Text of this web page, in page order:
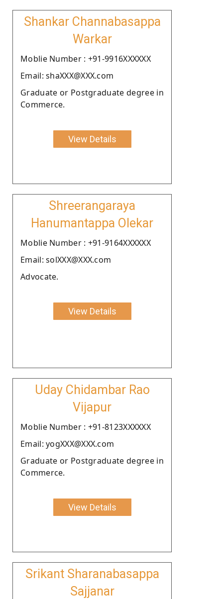
Shankar Channabasappa
Warkar
Moblie Number : +91-9916XXXXXX
Email: shaXXX@XXX.com
Graduate or Postgraduate degree in
Commerce.
View Details
Shreerangaraya
Hanumantappa Olekar
Moblie Number : +91-9164XXXXXX
Email: solXXX@XXX.com
Advocate.
View Details
Uday Chidambar Rao
Vijapur
Moblie Number : +91-8123XXXXXX
Email: yogXXX@XXX.com
Graduate or Postgraduate degree in
Commerce.
View Details
Srikant Sharanabasappa
Sajjanar